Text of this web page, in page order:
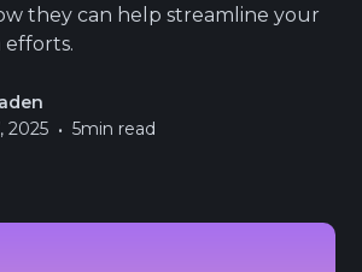
they can help streamline your
efforts.
2025 • 5min read